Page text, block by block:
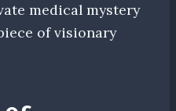
medical mystery
of visionary